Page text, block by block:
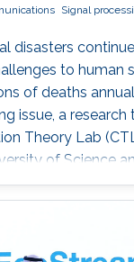
Signal
disasters
to human
of deaths
issue, a
Theory Lab
of Science
studied in
to aid in
Yingquan Li